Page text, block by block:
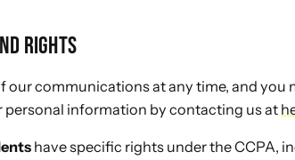
RIGHTS
our communications at any time, and you
personal information by contacting us at
have specific rights under the CCPA,